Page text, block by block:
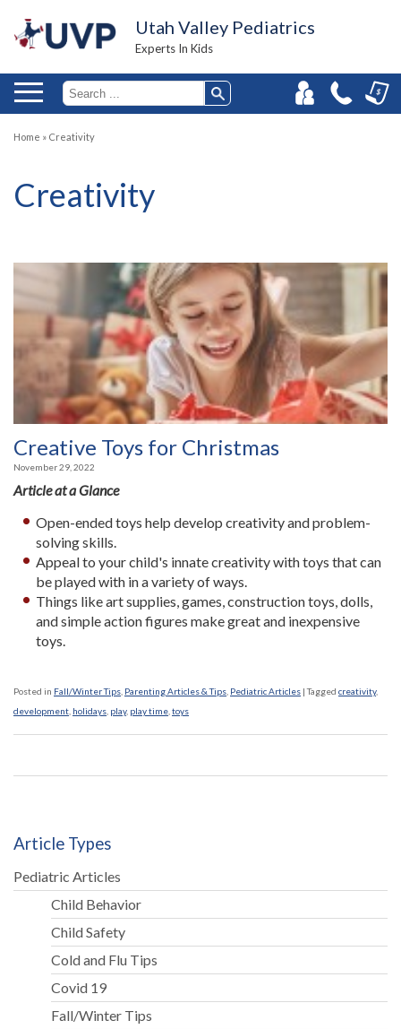
Utah Valley Pediatrics
Experts In Kids
Home » Creativity
Creativity
Creative Toys for Christmas
November 29, 2022
Article at a Glance
Open-ended toys help develop creativity and problem-
solving skills.
Appeal to your child's innate creativity with toys that can
be played with in a variety of ways.
Things like art supplies, games, construction toys, dolls,
and simple action figures make great and inexpensive
toys.
Posted in Fall/Winter Tips Parenting Articles & Tips Pediatric Articles |Tagged creativity,
development holidays play, play time toys
Article Types
Pediatric Articles
Child Behavior
Child Safety
Cold and Flu Tips
Covid 19
Fall/Winter Tips